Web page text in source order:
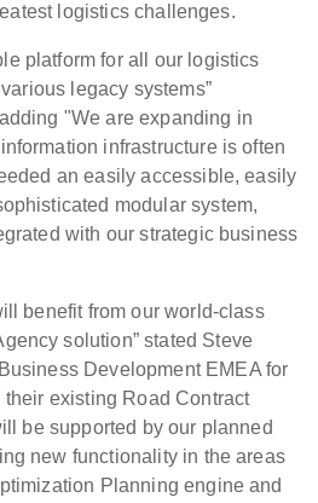
logistics challenges.
platform for all our logistics
legacy systems”
"We are expanding in
infrastructure is often
an easily accessible, easily
modular system,
with our strategic business
benefit from our world-class
solution” stated Steve
Development EMEA for
their existing Road Contract
be supported by our planned
new functionality in the areas
Planning engine and